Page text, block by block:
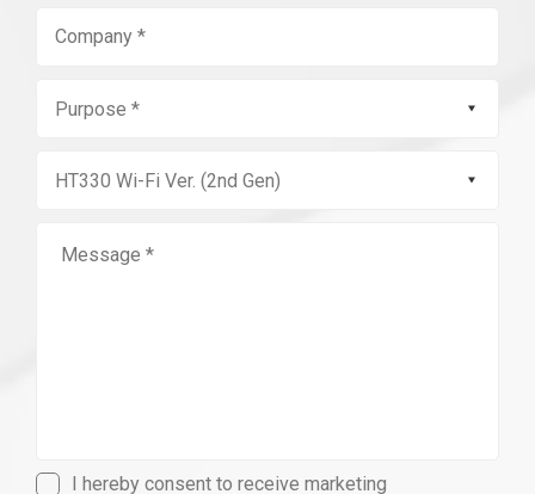
I hereby consent to receive marketing